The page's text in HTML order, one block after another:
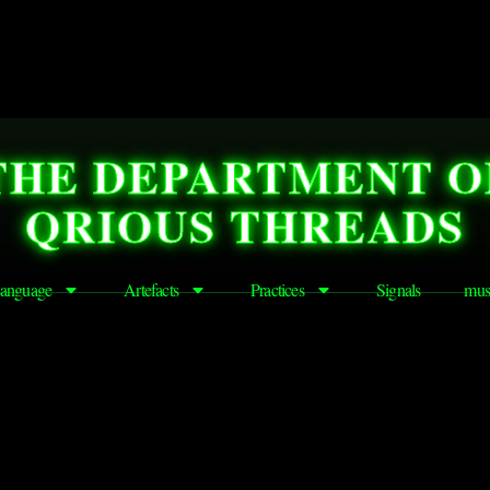
DEPARTMENT
QRIOUS THREADS
Artefacts Practices Signals